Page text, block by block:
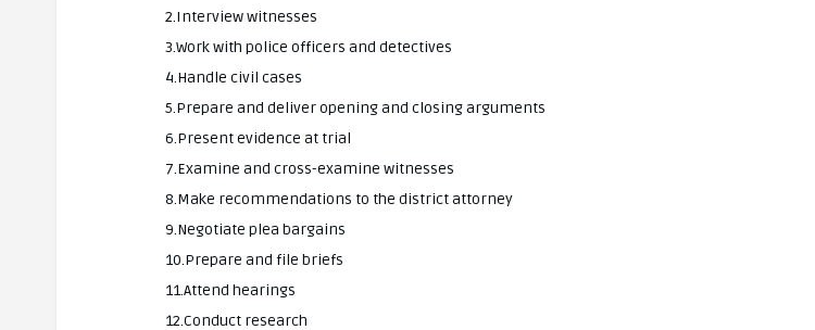
2.Interview witnesses
3.Work with police officers and detectives
4.Handle civil cases
5.Prepare and deliver opening and closing arguments
6.Present evidence at trial
7.Examine and cross-examine witnesses
8.Make recommendations to the district attorney
9.Negotiate plea bargains
10.Prepare and file briefs
11.Attend hearings
12.Conduct research